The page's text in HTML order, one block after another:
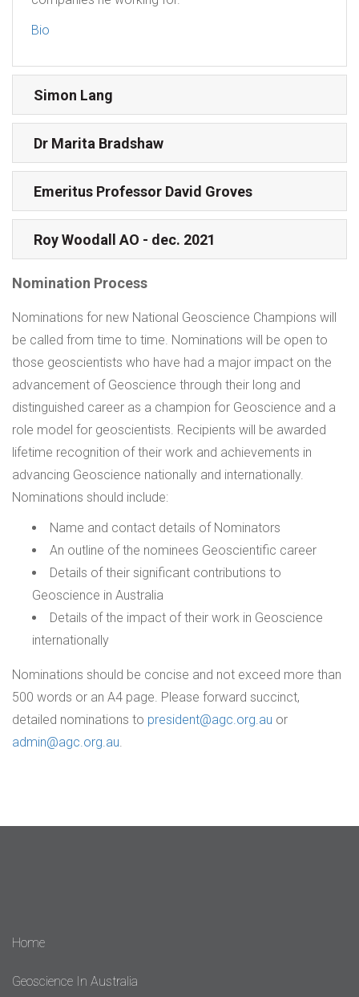
Bio
Simon Lang
Dr Marita Bradshaw
Emeritus Professor David Groves
Roy Woodall AO - dec. 2021
Nomination Process
Nominations for new National Geoscience Champions will
be called from time to time. Nominations will be open to
those geoscientists who have had a major impact on the
advancement of Geoscience through their long and
distinguished career as a champion for Geoscience and a
role model for geoscientists. Recipients will be awarded
lifetime recognition of their work and achievements in
advancing Geoscience nationally and internationally.
Nominations should include:
Name and contact details of Nominators
An outline of the nominees Geoscientific career
Details of their significant contributions to
Geoscience in Australia
Details of the impact of their work in Geoscience
internationally
Nominations should be concise and not exceed more than
500 words or an A4 page. Please forward succinct,
detailed nominations to president@agc.org.au or
admin@agc.org.au.
Home
Geoscience In Australia